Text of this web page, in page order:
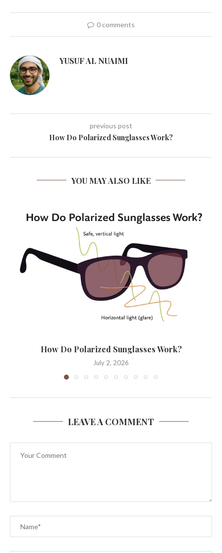
0 comments
YUSUF AL NUAIMI
previous post
How Do Polarized Sunglasses Work?
YOU MAY ALSO LIKE
How Do Polarized Sunglasses Work?
July 2, 2026
LEAVE A COMMENT